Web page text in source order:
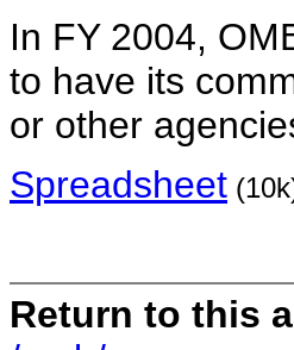
In FY 2004,
to have its
or other
Spreadsheet
Return to this